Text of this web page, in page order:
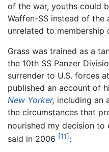
of the war, youths could
Waffen-SS instead of the
unrelated to membership
Grass was trained as a
the 10th SS Panzer
surrender to U.S. forces
published an account of
New Yorker, including an
the circumstances that
nourished my decision to
said in 2006 [11] :